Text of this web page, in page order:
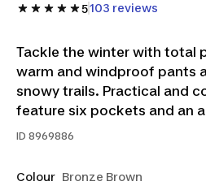
5103 reviews
Tackle the winter with total
warm and windproof pants
snowy trails. Practical and
feature six pockets and an
ID 8969886
Colour Bronze Brown